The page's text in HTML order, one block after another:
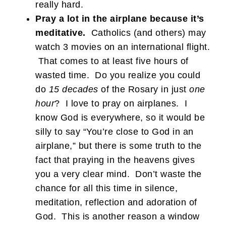
really hard.
Pray a lot in the airplane because it’s
meditative. Catholics (and others) may
watch 3 movies on an international flight.
That comes to at least five hours of
wasted time. Do you realize you could
do 15 decades of the Rosary in just one
hour? I love to pray on airplanes. I
know God is everywhere, so it would be
silly to say “You’re close to God in an
airplane,” but there is some truth to the
fact that praying in the heavens gives
you a very clear mind. Don’t waste the
chance for all this time in silence,
meditation, reflection and adoration of
God. This is another reason a window